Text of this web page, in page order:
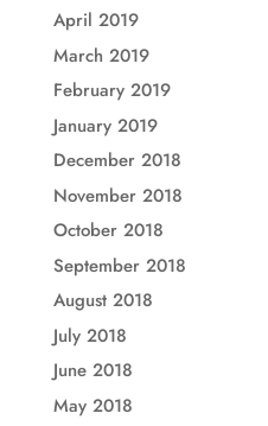
April 2019
March 2019
February 2019
January 2019
December 2018
November 2018
October 2018
September 2018
August 2018
July 2018
June 2018
May 2018